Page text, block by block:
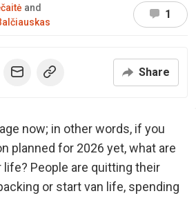
and
1
Share
now; in other words, if you
planned for 2026 yet, what are
People are quitting their
or start van life, spending